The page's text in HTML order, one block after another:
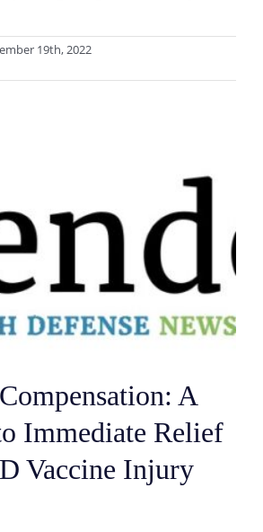
19th, 2022
A
Immediate Relief
Vaccine Injury